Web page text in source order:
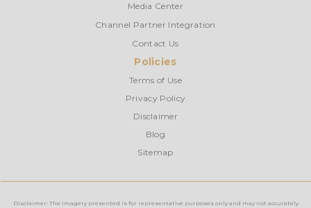
Media Center
Channel Partner Integration
Contact Us
Policies
Terms of Use
Privacy Policy
Disclaimer
Blog
Sitemap
Disclaimer: The imagery presented is for representative purposes only and may not accurately